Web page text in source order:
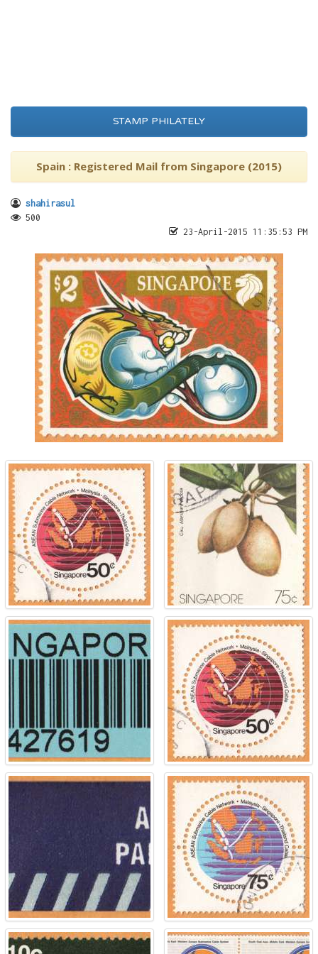
STAMP PHILATELY
Spain : Registered Mail from Singapore (2015)
shahirasul
500
23-April-2015 11:35:53 PM